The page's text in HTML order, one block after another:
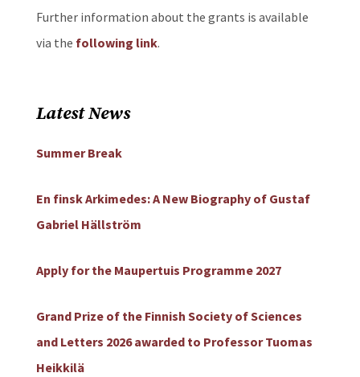
Further information about the grants is available
via the following link.
Latest News
Summer Break
En finsk Arkimedes: A New Biography of Gustaf
Gabriel Hällström
Apply for the Maupertuis Programme 2027
Grand Prize of the Finnish Society of Sciences
and Letters 2026 awarded to Professor Tuomas
Heikkilä